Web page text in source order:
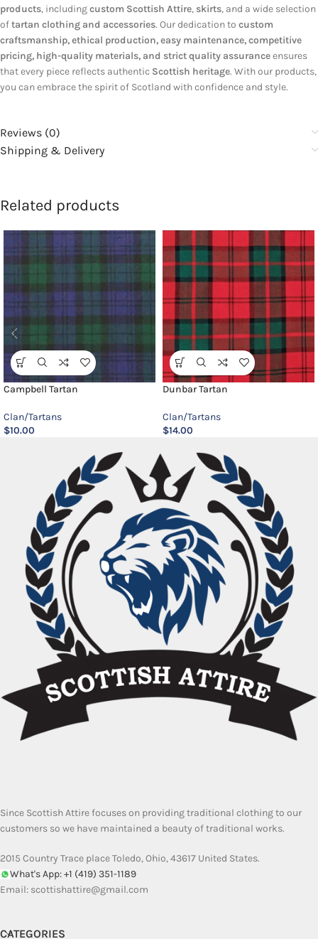
products, includingcustom Scottish Attire, skirts, and a wide selection
oftartan clothing and accessories. Our dedication to custom
craftsmanship, ethical production, easy maintenance, competitive
pricing, high-quality materials, and strict quality assuranceensures
that every piece reflects authentic Scottish heritage. With our products,
you can embrace the spirit of Scotland with confidence and style.
Reviews (0)
Shipping & Delivery
Related products
Campbell Tartan
Clan/Tartans
$10.00
Dunbar Tartan
Clan/Tartans
$14.00
Since Scottish Attire focuses on providing traditional clothing to our
customers so we have maintained a beauty of traditional works.
2015 Country Trace place Toledo, Ohio, 43617 United States.
What's App: +1 (419) 351-1189
Email: scottishattire@gmail.com
CATEGORIES